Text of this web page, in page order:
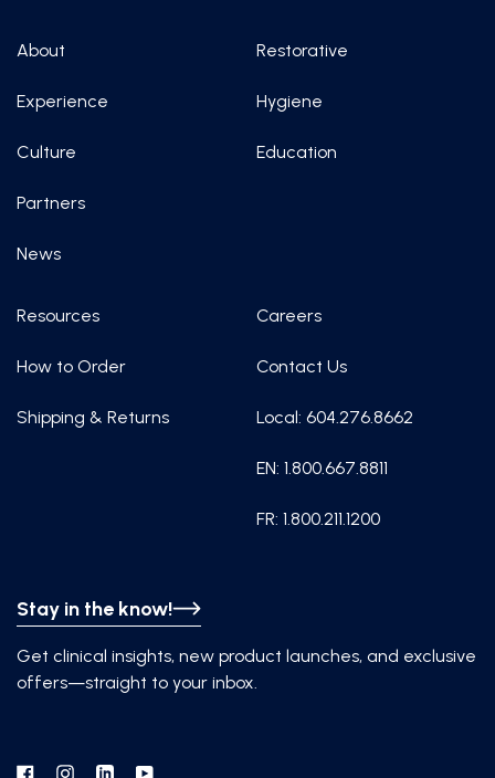
Stay in the know!
Get clinical insights, new product launches, and exclusive
offers—straight to your inbox.
About
Experience
Culture
Partners
News
Restorative
Hygiene
Education
Resources
How to Order
Shipping & Returns
Careers
Contact Us
Local: 604.276.8662
EN: 1.800.667.8811
FR: 1.800.211.1200